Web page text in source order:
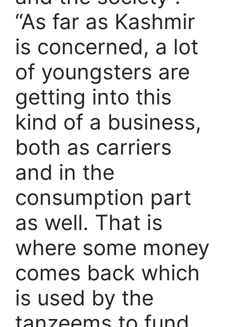
“As far as Kashmir
is concerned, a lot
of youngsters are
getting into this
kind of a business,
both as carriers
and in the
consumption part
as well. That is
where some money
comes back which
is used by the